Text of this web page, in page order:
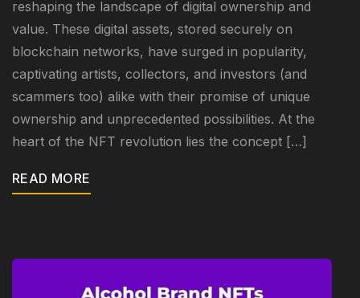
reshaping the landscape of digital ownership and
value. These digital assets, stored securely on
blockchain networks, have surged in popularity,
captivating artists, collectors, and investors (and
scammers too) alike with their promise of unique
ownership and unprecedented possibilities. At the
heart of the NFT revolution lies the concept […]
READ MORE